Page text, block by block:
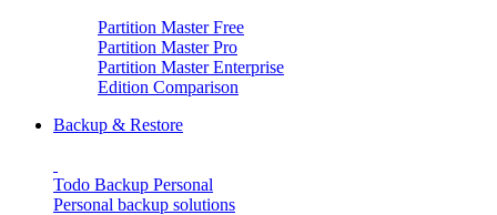
Partition Master Free
Partition Master Pro
Partition Master Enterprise
Edition Comparison
Backup & Restore
Todo Backup Personal
Personal backup solutions